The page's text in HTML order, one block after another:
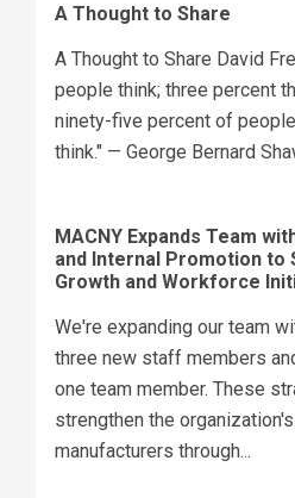
A Thought to Share
A Thought to Share David
people think; three percent
ninety-five percent of
think." — George Bernard
MACNY Expands Team
and Internal Promotion to
Growth and Workforce
We're expanding our team
three new staff members
one team member. These
strengthen the
manufacturers through...